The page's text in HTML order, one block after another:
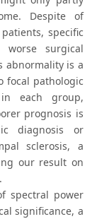
Despite of
specific
surgical
abnormality is a
focal pathologic
each group,
prognosis is
diagnosis or
sclerosis, a
our result on
spectral power
significance, a